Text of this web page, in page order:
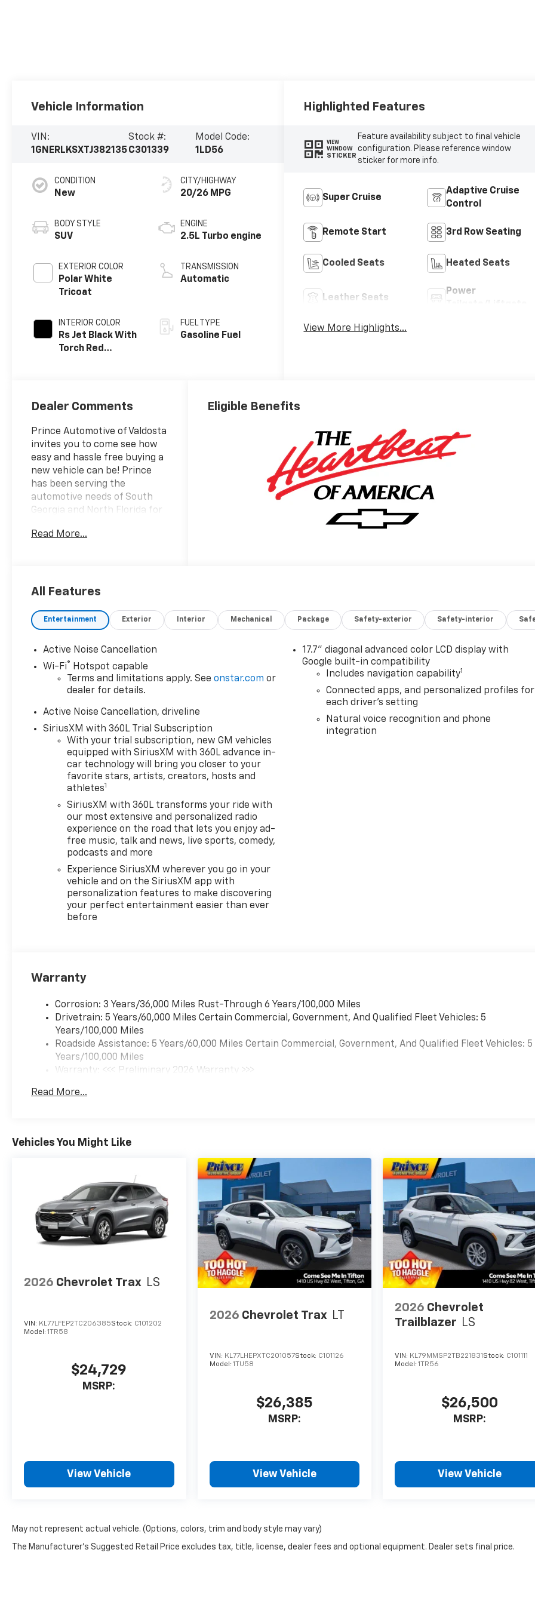
Vehicle Information
VIN:
1GNERLKSXTJ382135
Stock #:
C301339
Model Code:
1LD56
CONDITION
New
BODY STYLE
SUV
EXTERIOR COLOR
Polar White
Tricoat
INTERIOR COLOR
Rs Jet Black With
Torch Red
Appointed Seat
CITY/HIGHWAY
20/26 MPG
ENGINE
2.5L Turbo engine
TRANSMISSION
Automatic
FUEL TYPE
Gasoline Fuel
Highlighted Features
VIEW
WINDOW
STICKER
Feature availability subject to final vehicle
configuration. Please reference window
sticker for more info.
Super Cruise
Adaptive Cruise
Control
Remote Start 3rd Row Seating
Cooled Seats Heated Seats
Leather Seats
Power
View More Highlights...
Dealer Comments
Prince Automotive of Valdosta
invites you to come see how
easy and hassle free buying a
new vehicle can be! Prince
has been serving the
automotive needs of South
Georgia and North Florida for
largest seletction in the area
from your dealership and at
exactly what you will get!!
Prince has always been family
remember, at Prince we are
doing things differently! Voted
South Georgia's BEST NEW
CAR DEALER!
Welcome to Prince
Automotive Group where We
do things differently here! As
the premier Valdosta
Chevrolet, Buick and GMC
dealer since 1966, we place a
strong emphasis on customer
satisfaction and make sure
that we exceed our
customers expectations in
their sales and financing
experience.
Read More...
Eligible Benefits
All Features
Entertainment Exterior Interior Mechanical Package Safety-exterior Safety-interior
Active Noise Cancellation
Wi-Fi®
Hotspot capable
Terms and limitations apply. Seeonstar.com or
dealer for details.
Active Noise Cancellation, driveline
SiriusXM with 360L Trial Subscription
With your trial subscription, new GM vehicles
equipped with SiriusXM with 360L advance in-
car technology will bring you closer to your
favorite stars, artists, creators, hosts and
athletes1
SiriusXM with 360L transforms your ride with
our most extensive and personalized radio
experience on the road that lets you enjoy ad-
free music, talk and news, live sports, comedy,
podcasts and more
Experience SiriusXM wherever you go in your
vehicle and on the SiriusXM app with
personalization features to make discovering
your perfect entertainment easier than ever
before
17.7" diagonal advanced color LCD display with
Google built-in compatibility
Includes navigation capability1
Connected apps, and personalized profiles for
each driver's setting
Natural voice recognition and phone
integration
Warranty
Corrosion: 3 Years/36,000 Miles Rust-Through 6 Years/100,000 Miles
Drivetrain: 5 Years/60,000 Miles Certain Commercial, Government, And Qualified Fleet Vehicles: 5
Years/100,000 Miles
Roadside Assistance: 5 Years/60,000 Miles Certain Commercial, Government, And Qualified Fleet Vehicles: 5
Years/100,000 Miles
Warranty: <<< Preliminary 2026 Warranty >>>
Maintenance: First Visit: 12 Months/12,000 Miles
Read More...
Vehicles You Might Like
2026 Chevrolet Trax LS
VIN: KL77LFEP2TC206385Stock: C101202
Model: 1TR58
$24,729
MSRP:
View Vehicle
2026 Chevrolet Trax LT
VIN: KL77LHEPXTC201057Stock: C101126
Model: 1TU58
$26,385
MSRP:
View Vehicle
2026 Chevrolet
Trailblazer LS
VIN: KL79MMSP2TB221831Stock: C101111
Model:1TR56
$26,500
MSRP:
View Vehicle
May not represent actual vehicle. (Options, colors, trim and body style may vary)
The Manufacturer's Suggested Retail Price excludes tax, title, license, dealer fees and optional equipment. Dealer sets final price.